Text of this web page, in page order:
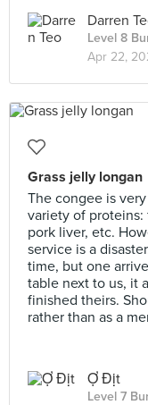
Darren
Level 8
Apr 22,
Grass jelly longan
The congee is
variety of
pork liver, etc.
service is a
time, but one
table next to us, it
finished theirs.
rather than as a
Ợ Địt
Level 7